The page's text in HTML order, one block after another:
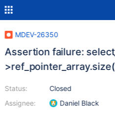
MDEV-26350
Assertion failure:
Status:
Assignee:
Closed
Daniel Black